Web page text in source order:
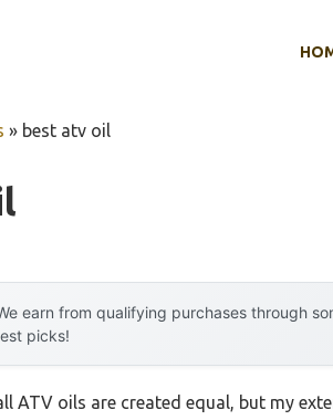
» best atv oil
earn from qualifying purchases through
picks!
ATV oils are created equal, but my